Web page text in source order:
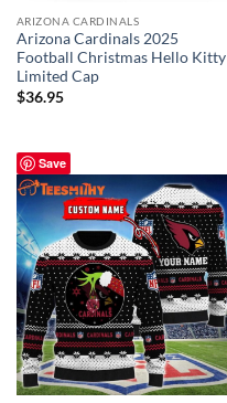
ARIZONA CARDINALS
Arizona Cardinals 2025
Football Christmas Hello Kitty
Limited Cap
$36.95
Save